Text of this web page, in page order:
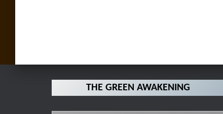
THE GREEN AWAKENING